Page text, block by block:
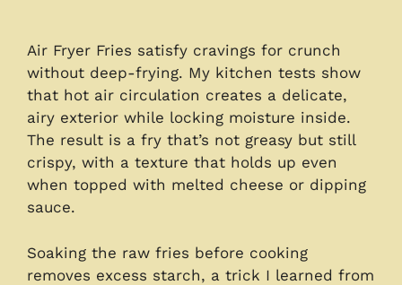
Air Fryer Fries satisfy cravings for crunch
without deep-frying. My kitchen tests show
that hot air circulation creates a delicate,
airy exterior while locking moisture inside.
The result is a fry that’s not greasy but still
crispy, with a texture that holds up even
when topped with melted cheese or dipping
sauce.
Soaking the raw fries before cooking
removes excess starch, a trick I learned from